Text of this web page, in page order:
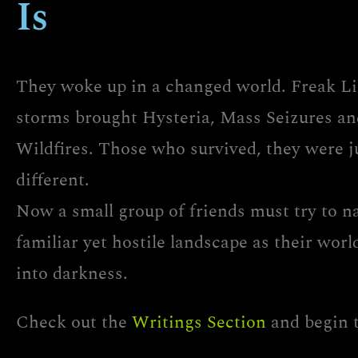
Is
They woke up in a changed world. Freak
storms brought Hysteria, Mass Seizures
Wildfires. Those who survived, they were
different.
Now a small group of friends must try to
familiar yet hostile landscape as their
into darkness.
Check out the Writings Section and begin